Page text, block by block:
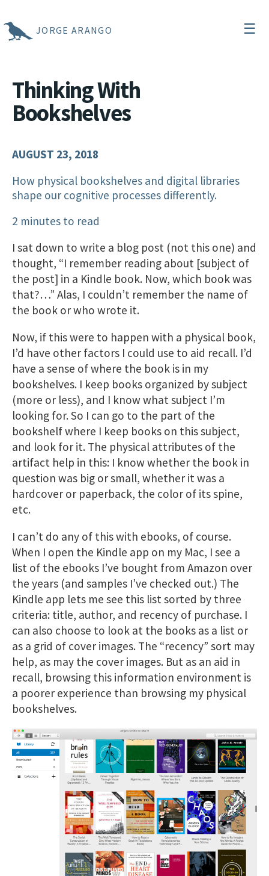
JORGE ARANGO ☰
Thinking With
Bookshelves
AUGUST 23, 2018
How physical bookshelves and digital libraries
shape our cognitive processes differently.
2 minutes to read
I sat down to write a blog post (not this one) and
thought, “I remember reading about [subject of
the post] in a Kindle book. Now, which book was
that?…” Alas, I couldn’t remember the name of
the book or who wrote it.
Now, if this were to happen with a physical book,
I’d have other factors I could use to aid recall. I’d
have a sense of where the book is in my
bookshelves. I keep books organized by subject
(more or less), and I know what subject I’m
looking for. So I can go to the part of the
bookshelf where I keep books on this subject,
and look for it. The physical attributes of the
artifact help in this: I know whether the book in
question was big or small, whether it was a
hardcover or paperback, the color of its spine,
etc.
I can’t do any of this with ebooks, of course.
When I open the Kindle app on my Mac, I see a
list of the ebooks I’ve bought from Amazon over
the years (and samples I’ve checked out.) The
Kindle app lets me see this list sorted by three
criteria: title, author, and recency of purchase. I
can also choose to look at the books as a list or
as a grid of cover images. The “recency” sort may
help, as may the cover images. But as an aid in
recall, browsing this information environment is
a poorer experience than browsing my physical
bookshelves.